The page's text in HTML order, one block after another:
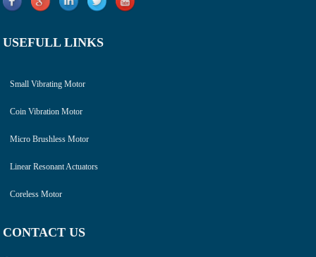
USEFULL LINKS
Small Vibrating Motor
Coin Vibration Motor
Micro Brushless Motor
Linear Resonant Actuators
Coreless Motor
CONTACT US